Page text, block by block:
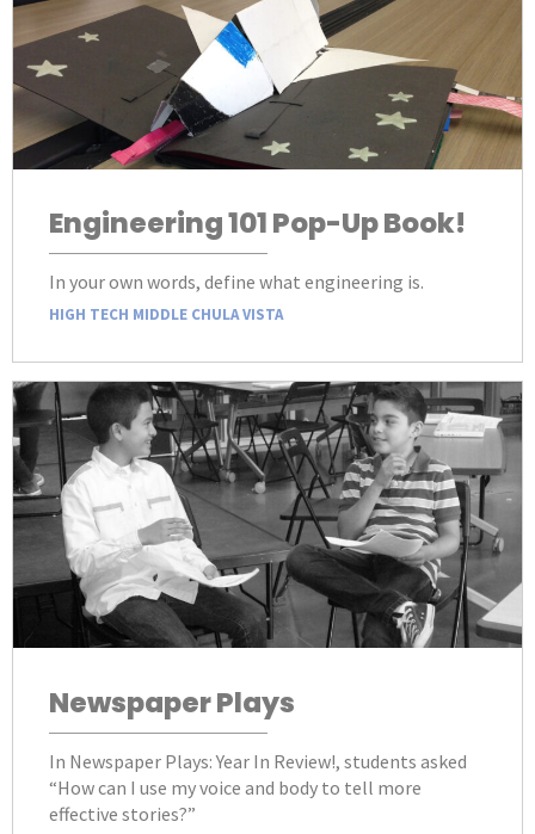
Engineering 101 Pop-Up Book!
In your own words, define what engineering is.
HIGH TECH MIDDLE CHULA VISTA
Newspaper Plays
In Newspaper Plays: Year In Review!, students asked
“How can I use my voice and body to tell more
effective stories?”